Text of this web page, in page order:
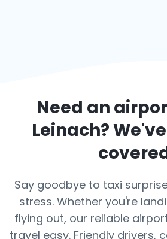
Need an
Leinach?
Say goodbye to taxi
stress. Whether you're
flying out, our reliable
travel easy. Friendly drivers,